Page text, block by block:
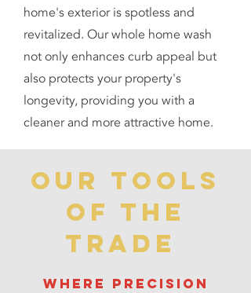
home's exterior is spotless and
revitalized. Our whole home wash
not only enhances curb appeal but
also protects your property's
longevity, providing you with a
cleaner and more attractive home.
our tools
of the
trade
where precision